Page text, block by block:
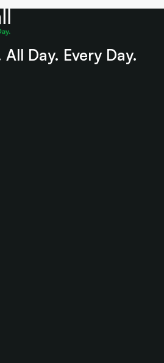
Day. Every Day.